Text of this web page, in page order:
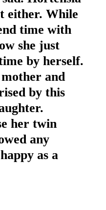
either. While
time with
she just
by herself.
and
by this
her twin
any
as a